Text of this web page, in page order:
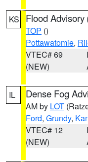
KS Flood Advisory
TOP ()
Pottawatomie,
VTEC# 69
(NEW)
IL Dense Fog
AM by LOT
Ford, Grundy,
VTEC# 12
(NEW)